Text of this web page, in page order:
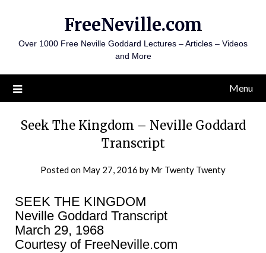
content
FreeNeville.com
Over 1000 Free Neville Goddard Lectures – Articles – Videos
and More
Menu
Seek The Kingdom – Neville Goddard
Transcript
Posted on May 27, 2016 by Mr Twenty Twenty
SEEK THE KINGDOM
Neville Goddard Transcript
March 29, 1968
Courtesy of FreeNeville.com